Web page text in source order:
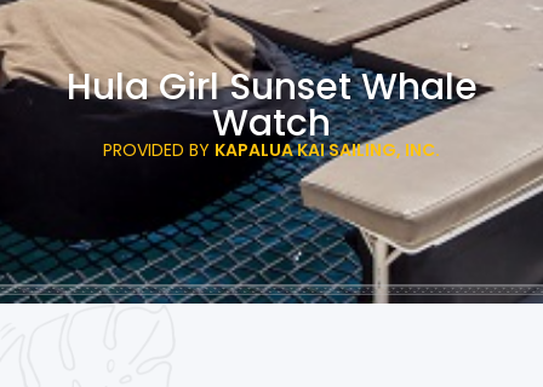
Hula Girl Sunset Whale
Watch
PROVIDED BY KAPALUA KAI SAILING, INC.